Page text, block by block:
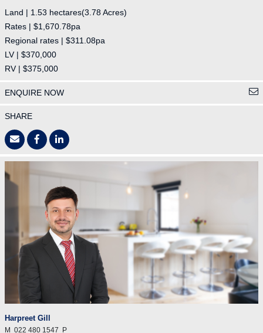
Land | 1.53 hectares(3.78 Acres)
Rates | $1,670.78pa
Regional rates | $311.08pa
LV | $370,000
RV | $375,000
ENQUIRE NOW
SHARE
Harpreet Gill
M 022 480 1547 P